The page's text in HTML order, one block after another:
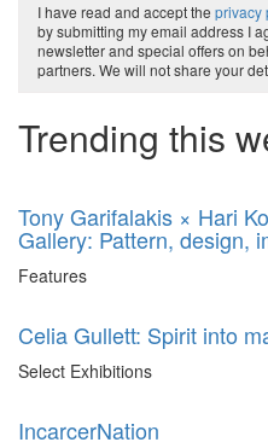
I have read and accept the privacy
by submitting my email address I
newsletter and special offers on
partners. We will not share your
Trending this
Tony Garifalakis × Hari
Gallery: Pattern, design,
Features
Celia Gullett: Spirit into
Select Exhibitions
IncarcerNation